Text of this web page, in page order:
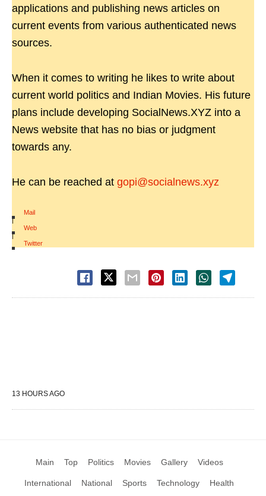
applications and publishing news articles on
current events from various authenticated news
sources.
When it comes to writing he likes to write about
current world politics and Indian Movies. His future
plans include developing SocialNews.XYZ into a
News website that has no bias or judgment
towards any.
He can be reached at gopi@socialnews.xyz
Mail
|
Web
|
Twitter
13 HOURS AGO
Main Top Politics Movies Gallery Videos
International National Sports Technology Health